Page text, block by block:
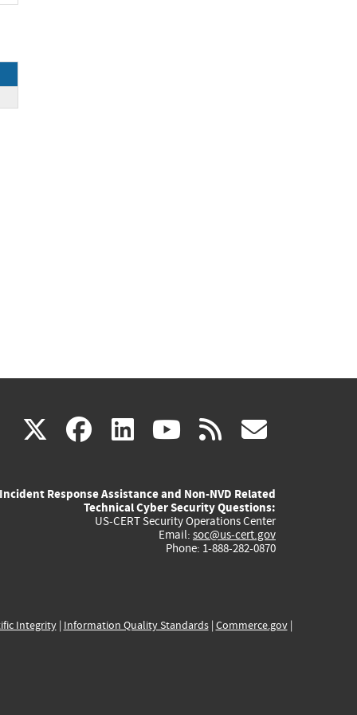
X(link
external)
facebook
(link
external)
linkedin
(link
external)
youtube
(link
external)
rss
Incident Response Assistance and Non-NVD Related
Technical Cyber Security Questions:
US-CERT Security Operations Center
Email: soc@us-cert.gov
Phone: 1-888-282-0870
Integrity| Information Quality Standards| Commerce.gov|